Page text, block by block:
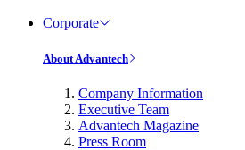
Corporate
About Advantech
Company Information
Executive Team
Advantech Magazine
Press Room